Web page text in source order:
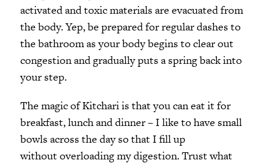
activated and toxic materials are evacuated from
the body. Yep, be prepared for regular dashes to
the bathroom as your body begins to clear out
congestion and gradually puts a spring back into
your step.
The magic of Kitchari is that you can eat it for
breakfast, lunch and dinner – I like to have small
bowls across the day so that I fill up
without overloading my digestion. Trust what